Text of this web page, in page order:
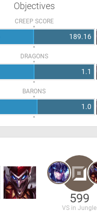
Objectives
CREEP SCORE
189.16
DRAGONS
1.1
BARONS
1.0
599
VS in Jungle